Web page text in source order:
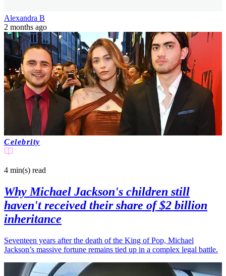
Alexandra B
2 months ago
Celebrity
4 min(s) read
Why Michael Jackson's children still
haven't received their share of $2 billion
inheritance
Seventeen years after the death of the King of Pop, Michael
Jackson’s massive fortune remains tied up in a complex legal battle.